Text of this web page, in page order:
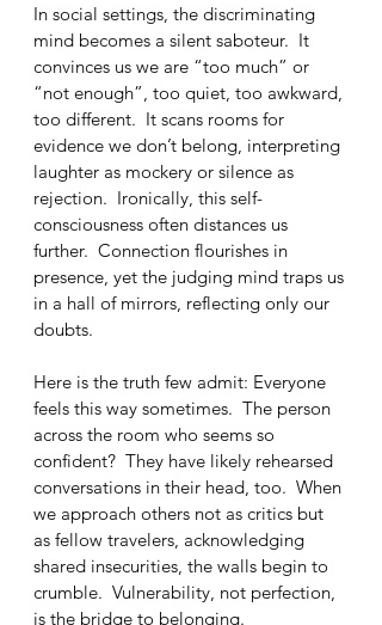
In social settings, the discriminating
mind becomes a silent saboteur.  It
convinces us we are “too much” or
“not enough”, too quiet, too awkward,
too different.  It scans rooms for
evidence we don’t belong, interpreting
laughter as mockery or silence as
rejection.  Ironically, this self-
consciousness often distances us
further.  Connection flourishes in
presence, yet the judging mind traps us
in a hall of mirrors, reflecting only our
doubts.
Here is the truth few admit: Everyone
feels this way sometimes.  The person
across the room who seems so
confident?  They have likely rehearsed
conversations in their head, too.  When
we approach others not as critics but
as fellow travelers, acknowledging
shared insecurities, the walls begin to
crumble.  Vulnerability, not perfection,
is the bridge to belonging.